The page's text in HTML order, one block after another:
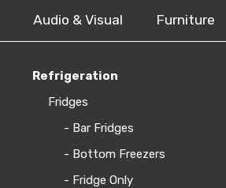
Audio & Visual Furniture
Refrigeration
Fridges
- Bar Fridges
- Bottom Freezers
- Fridge Only